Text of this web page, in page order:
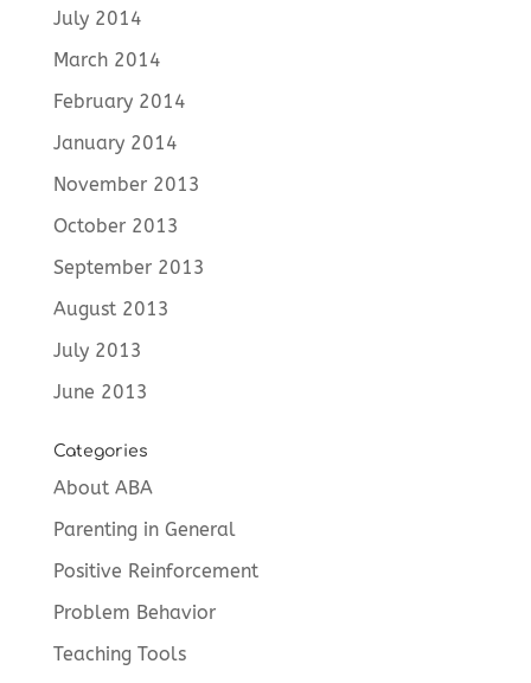
July 2014
March 2014
February 2014
January 2014
November 2013
October 2013
September 2013
August 2013
July 2013
June 2013
Categories
About ABA
Parenting in General
Positive Reinforcement
Problem Behavior
Teaching Tools